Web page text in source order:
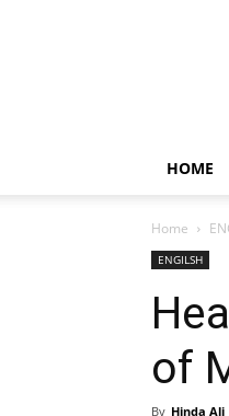
HOME
Home
ENGILSH
of
By Hinda Ali